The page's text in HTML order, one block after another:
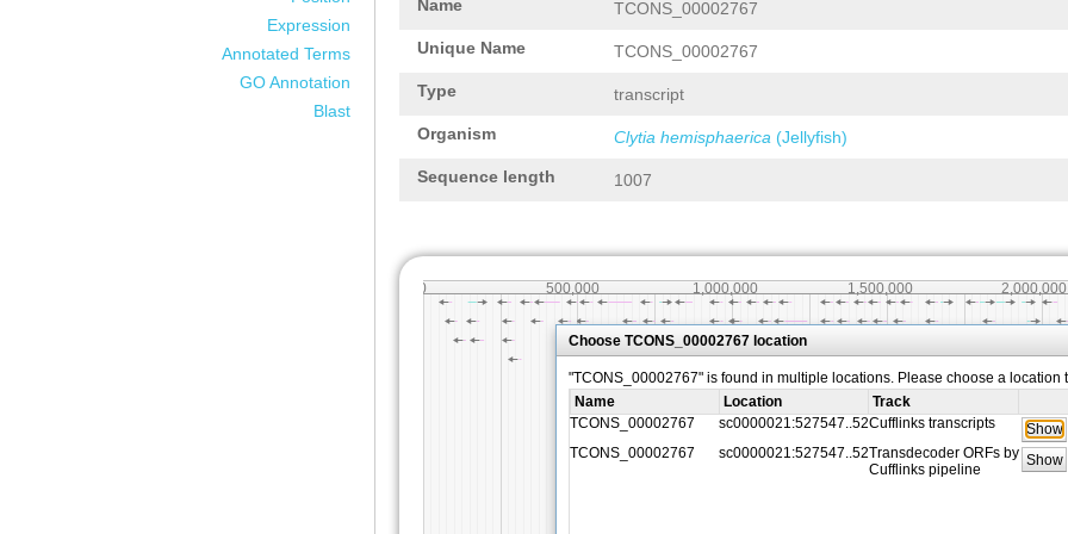
Expression
Annotated Terms
GO Annotation
Blast
Name TCONS_00002767
Unique Name TCONS_00002767
Type transcript
Organism Clytia hemisphaerica (Jellyfish)
Sequence length 1007